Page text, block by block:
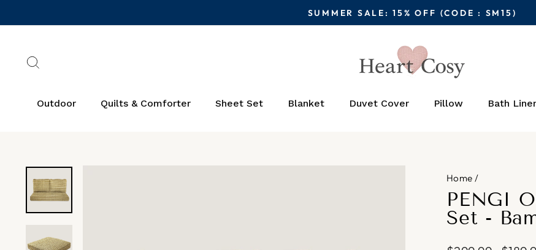
to
Pause
slideshow
SUMMER SALE: 15% OFF (CODE : SM15)
Outdoor Quilts & Comforter Sheet Set Blanket Duvet Cover Pillow Bath
Home /
PENGI
Set -